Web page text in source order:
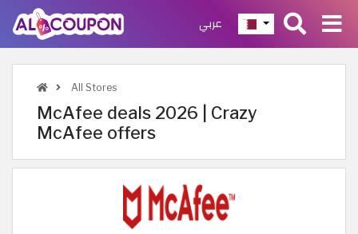
عربي
All Stores
McAfee deals 2026 | Crazy
McAfee offers